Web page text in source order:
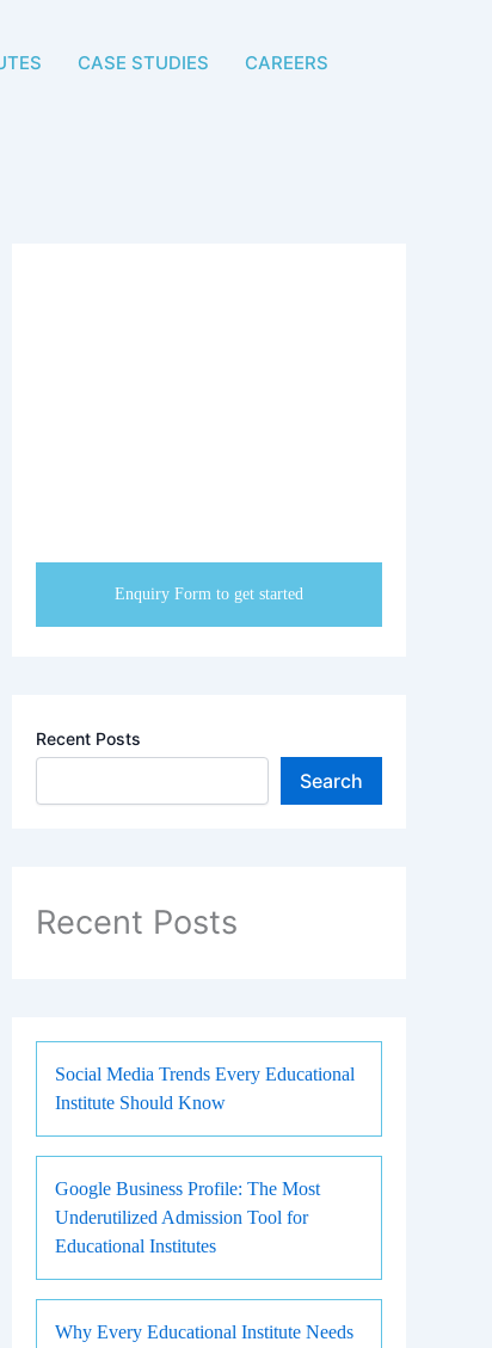
CASE STUDIES CAREERS
Enquiry Form to get started
Recent Posts
Search
Recent Posts
Social Media Trends Every Educational
Institute Should Know
Google Business Profile: The Most
Underutilized Admission Tool for
Educational Institutes
Why Every Educational Institute Needs